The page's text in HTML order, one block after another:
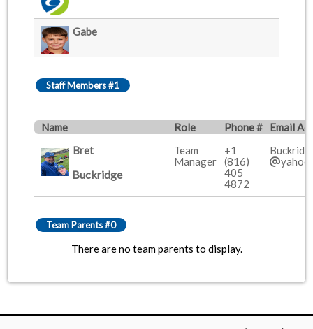
Gabe
Staff Members #1
Name Role Phone #
Email
Bret
Buckridge
Team
Manager
+1
(816)
405
4872
Team Parents #0
There are no team parents to display.